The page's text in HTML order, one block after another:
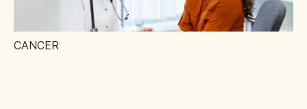
CANCER